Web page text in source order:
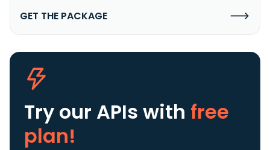
GET THE PACKAGE
Try our APIs with free
plan!